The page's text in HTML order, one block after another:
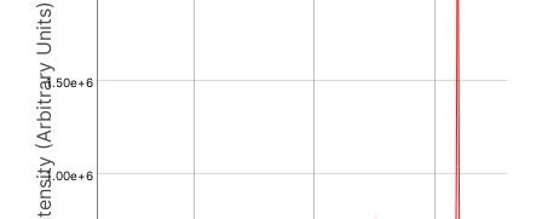
Intensity (Arbitrary Units)1.00e+6
1.50e+6